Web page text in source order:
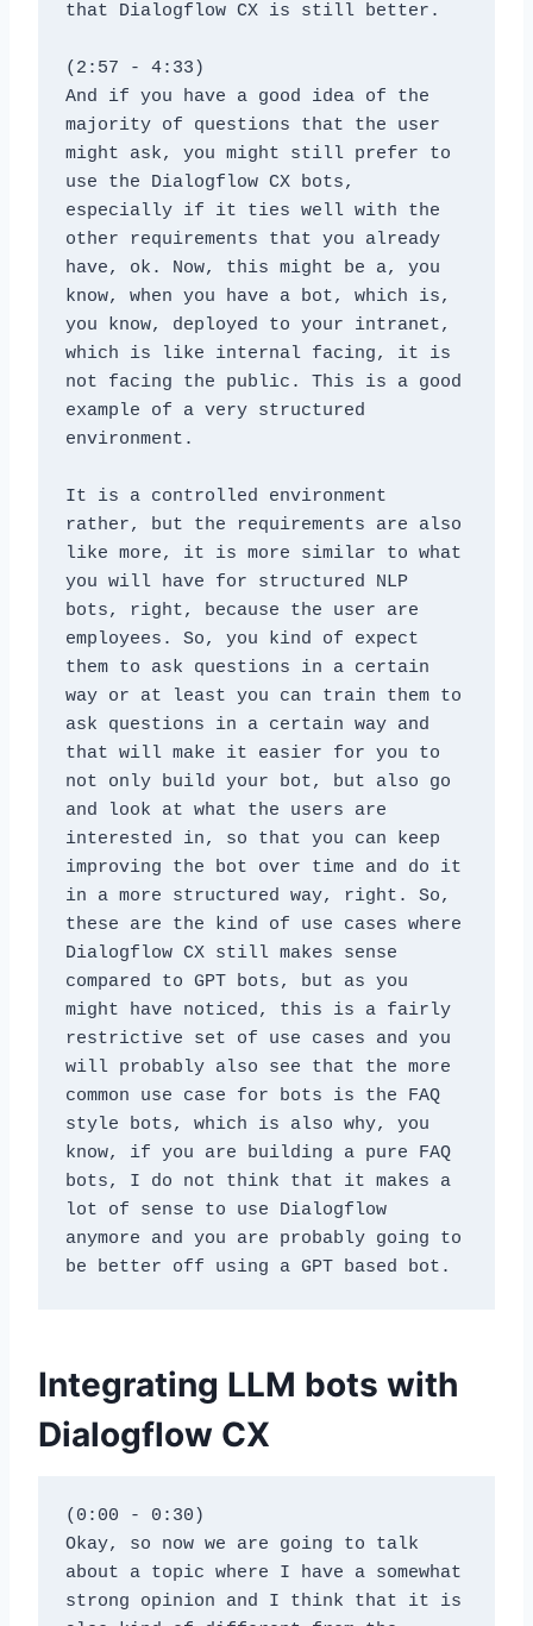
that Dialogflow CX is still better.
(2:57 - 4:33)
And if you have a good idea of the
majority of questions that the user
might ask, you might still prefer to
use the Dialogflow CX bots,
especially if it ties well with the
other requirements that you already
have, ok. Now, this might be a, you
know, when you have a bot, which is,
you know, deployed to your intranet,
which is like internal facing, it is
not facing the public. This is a good
example of a very structured
environment.
It is a controlled environment
rather, but the requirements are also
like more, it is more similar to what
you will have for structured NLP
bots, right, because the user are
employees. So, you kind of expect
them to ask questions in a certain
way or at least you can train them to
ask questions in a certain way and
that will make it easier for you to
not only build your bot, but also go
and look at what the users are
interested in, so that you can keep
improving the bot over time and do it
in a more structured way, right. So,
these are the kind of use cases where
Dialogflow CX still makes sense
compared to GPT bots, but as you
might have noticed, this is a fairly
restrictive set of use cases and you
will probably also see that the more
common use case for bots is the FAQ
style bots, which is also why, you
know, if you are building a pure FAQ
bots, I do not think that it makes a
lot of sense to use Dialogflow
anymore and you are probably going to
be better off using a GPT based bot.
Integrating LLM bots with
Dialogflow CX
(0:00 - 0:30)
Okay, so now we are going to talk
about a topic where I have a somewhat
strong opinion and I think that it is